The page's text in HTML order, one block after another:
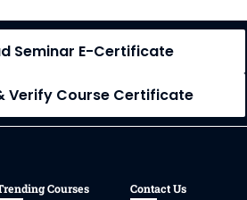
Seminar E-Certificate
Verify Course Certificate
Courses Contact Us